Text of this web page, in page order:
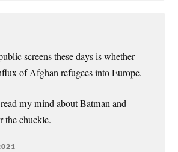
screens these days is whether
of Afghan refugees into Europe.
my mind about Batman and
the chuckle.